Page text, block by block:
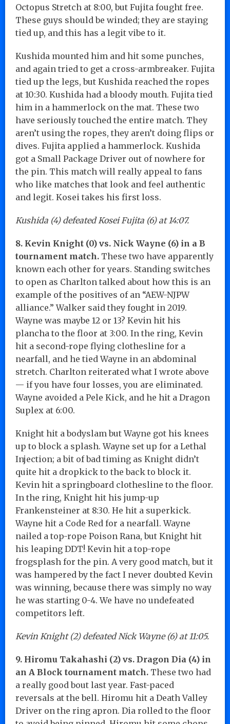
Octopus Stretch at 8:00, but Fujita fought free.
These guys should be winded; they are staying
tied up, and this has a legit vibe to it.
Kushida mounted him and hit some punches,
and again tried to get a cross-armbreaker. Fujita
tied up the legs, but Kushida reached the ropes
at 10:30. Kushida had a bloody mouth. Fujita tied
him in a hammerlock on the mat. These two
have seriously touched the entire match. They
aren’t using the ropes, they aren’t doing flips or
dives. Fujita applied a hammerlock. Kushida
got a Small Package Driver out of nowhere for
the pin. This match will really appeal to fans
who like matches that look and feel authentic
and legit. Kosei takes his first loss.
Kushida (4) defeated Kosei Fujita (6) at 14:07.
8. Kevin Knight (0) vs. Nick Wayne (6) in a B
tournament match. These two have apparently
known each other for years. Standing switches
to open as Charlton talked about how this is an
example of the positives of an “AEW-NJPW
alliance.” Walker said they fought in 2019.
Wayne was maybe 12 or 13? Kevin hit his
plancha to the floor at 3:00. In the ring, Kevin
hit a second-rope flying clothesline for a
nearfall, and he tied Wayne in an abdominal
stretch. Charlton reiterated what I wrote above
— if you have four losses, you are eliminated.
Wayne avoided a Pele Kick, and he hit a Dragon
Suplex at 6:00.
Knight hit a bodyslam but Wayne got his knees
up to block a splash. Wayne set up for a Lethal
Injection; a bit of bad timing as Knight didn’t
quite hit a dropkick to the back to block it.
Kevin hit a springboard clothesline to the floor.
In the ring, Knight hit his jump-up
Frankensteiner at 8:30. He hit a superkick.
Wayne hit a Code Red for a nearfall. Wayne
nailed a top-rope Poison Rana, but Knight hit
his leaping DDT! Kevin hit a top-rope
frogsplash for the pin. A very good match, but it
was hampered by the fact I never doubted Kevin
was winning, because there was simply no way
he was starting 0-4. We have no undefeated
competitors left.
Kevin Knight (2) defeated Nick Wayne (6) at 11:05.
9. Hiromu Takahashi (2) vs. Dragon Dia (4) in
an A Block tournament match. These two had
a really good bout last year. Fast-paced
reversals at the bell. Hiromu hit a Death Valley
Driver on the ring apron. Dia rolled to the floor